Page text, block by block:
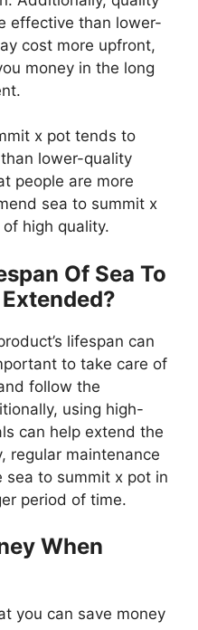
effective than lower-
cost more upfront,
money in the long
x pot tends to
lower-quality
people are more
sea to summit x
high quality.
Of Sea To
lifespan can
to take care of
follow the
using high-
can help extend the
regular maintenance
sea to summit x pot in
period of time.
When
you can save money